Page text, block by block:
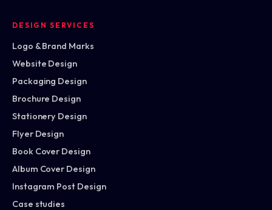
DESIGN SERVICES
Logo & Brand Marks
Website Design
Packaging Design
Brochure Design
Stationery Design
Flyer Design
Book Cover Design
Album Cover Design
Instagram Post Design
Case studies